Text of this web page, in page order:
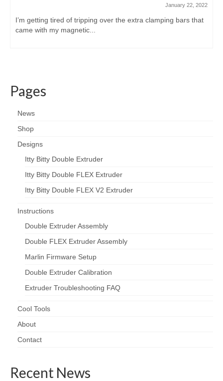
January 22, 2022
I’m getting tired of tripping over the extra clamping bars that
came with my magnetic...
Pages
News
Shop
Designs
Itty Bitty Double Extruder
Itty Bitty Double FLEX Extruder
Itty Bitty Double FLEX V2 Extruder
Instructions
Double Extruder Assembly
Double FLEX Extruder Assembly
Marlin Firmware Setup
Double Extruder Calibration
Extruder Troubleshooting FAQ
Cool Tools
About
Contact
Recent News